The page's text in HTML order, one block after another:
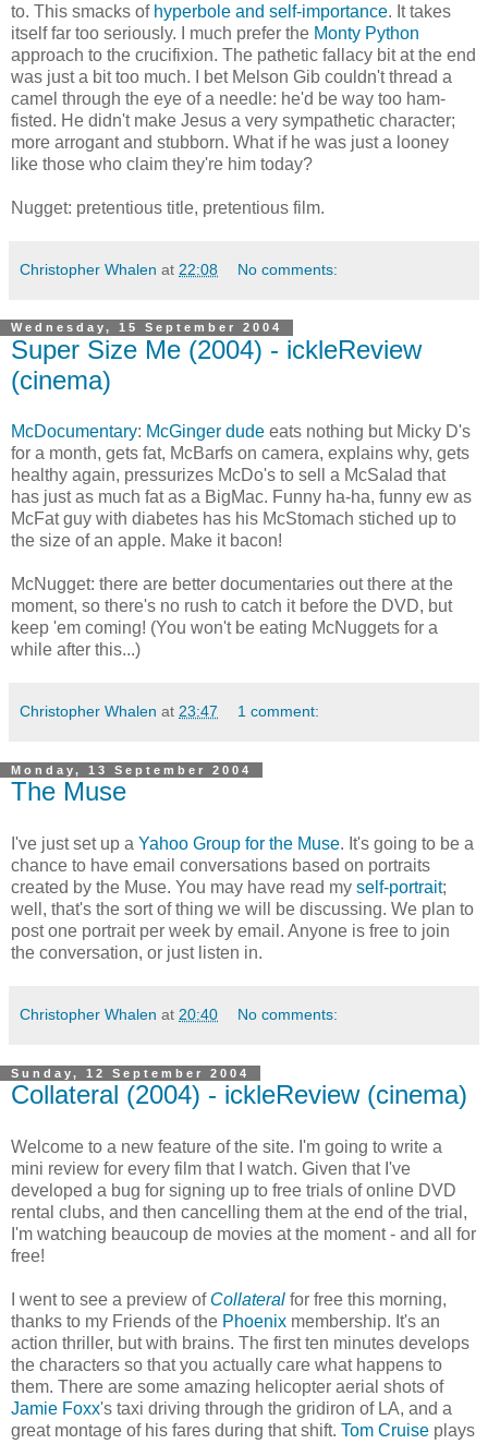
to. This smacks of hyperbole and self-importance. It takes
itself far too seriously. I much prefer the Monty Python
approach to the crucifixion. The pathetic fallacy bit at the end
was just a bit too much. I bet Melson Gib couldn't thread a
camel through the eye of a needle: he'd be way too ham-
fisted. He didn't make Jesus a very sympathetic character;
more arrogant and stubborn. What if he was just a looney
like those who claim they're him today?
Nugget: pretentious title, pretentious film.
Christopher Whalen at 22:08 No comments:
Wednesday, 15 September 2004
Super Size Me (2004) - ickleReview
(cinema)
McDocumentary: McGinger dude eats nothing but Micky D's
for a month, gets fat, McBarfs on camera, explains why, gets
healthy again, pressurizes McDo's to sell a McSalad that
has just as much fat as a BigMac. Funny ha-ha, funny ew as
McFat guy with diabetes has his McStomach stiched up to
the size of an apple. Make it bacon!
McNugget: there are better documentaries out there at the
moment, so there's no rush to catch it before the DVD, but
keep 'em coming! (You won't be eating McNuggets for a
while after this...)
Christopher Whalen at 23:47 1 comment:
Monday, 13 September 2004
The Muse
I've just set up a Yahoo Group for the Muse. It's going to be a
chance to have email conversations based on portraits
created by the Muse. You may have read my self-portrait;
well, that's the sort of thing we will be discussing. We plan to
post one portrait per week by email. Anyone is free to join
the conversation, or just listen in.
Christopher Whalen at 20:40 No comments:
Sunday, 12 September 2004
Collateral (2004) - ickleReview (cinema)
Welcome to a new feature of the site. I'm going to write a
mini review for every film that I watch. Given that I've
developed a bug for signing up to free trials of online DVD
rental clubs, and then cancelling them at the end of the trial,
I'm watching beaucoup de movies at the moment - and all for
free!
I went to see a preview of Collateral for free this morning,
thanks to my Friends of the Phoenix membership. It's an
action thriller, but with brains. The first ten minutes develops
the characters so that you actually care what happens to
them. There are some amazing helicopter aerial shots of
Jamie Foxx's taxi driving through the gridiron of LA, and a
great montage of his fares during that shift. Tom Cruise plays